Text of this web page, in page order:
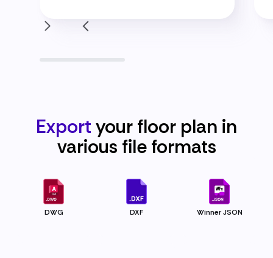
Export your floor plan in
various fileformats
DWG DXF Winner JSON